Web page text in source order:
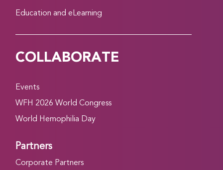
Education and eLearning
COLLABORATE
Events
WFH 2026 World Congress
World Hemophilia Day
Partners
Corporate Partners